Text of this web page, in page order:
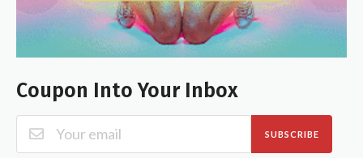
Coupon Into Your Inbox
SUBSCRIBE